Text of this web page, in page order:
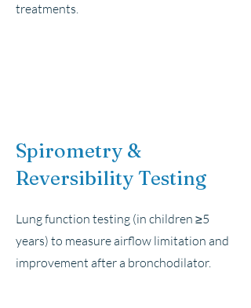
treatments.
Spirometry &
Reversibility Testing
Lung function testing (in children ≥5
years) to measure airflow limitation and
improvement after a bronchodilator.